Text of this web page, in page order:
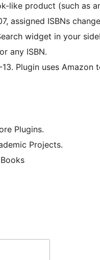
like product (such as
assigned ISBNs
widget in your
any ISBN.
Plugin uses Amazon
Plugins.
Projects.